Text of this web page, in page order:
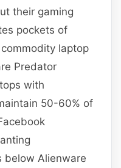
their gaming
pockets of
laptop
Predator
with
50-60% of
below Alienware